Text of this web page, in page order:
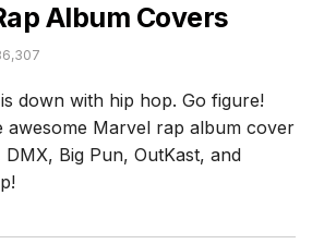
Album Covers
down with hip hop. Go figure!
awesome Marvel rap album cover
DMX, Big Pun, OutKast, and